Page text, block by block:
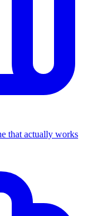
that actually works